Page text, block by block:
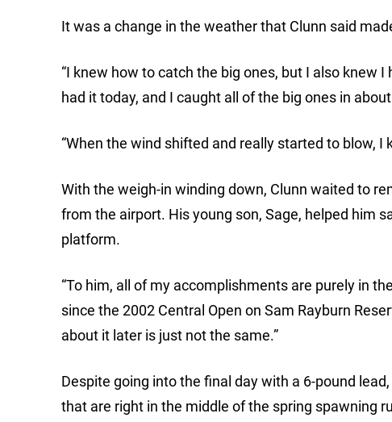
It was a change in the weather that Clunn said
“I knew how to catch the big ones, but I also knew
had it today, and I caught all of the big ones in
“When the wind shifted and really started to blow,
With the weigh-in winding down, Clunn waited to
from the airport. His young son, Sage, helped him
platform.
“To him, all of my accomplishments are purely in
since the 2002 Central Open on Sam Rayburn
about it later is just not the same.”
Despite going into the final day with a 6-pound
that are right in the middle of the spring spawning